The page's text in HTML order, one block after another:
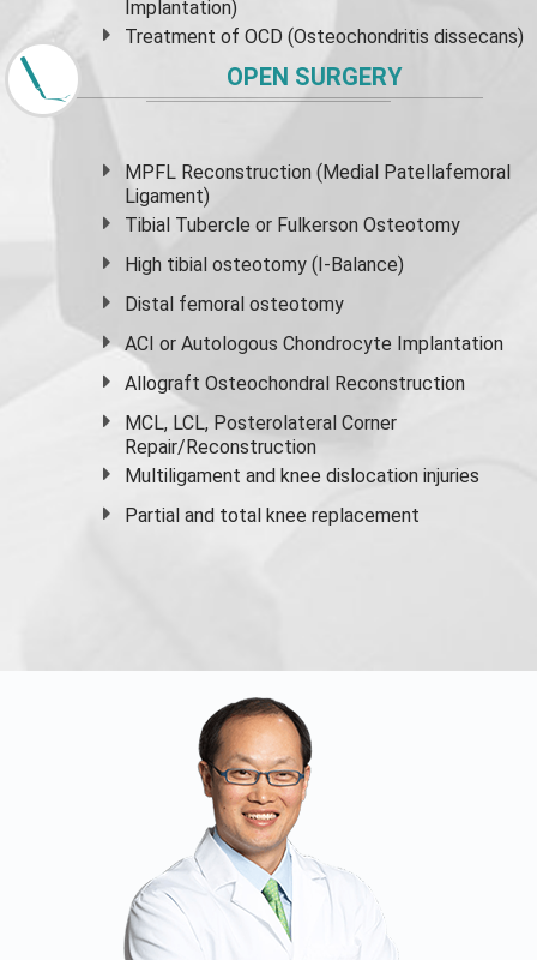
Implantation)
Treatment of OCD (Osteochondritis dissecans)
OPEN SURGERY
MPFL Reconstruction (Medial Patellafemoral
Ligament)
Tibial Tubercle or Fulkerson Osteotomy
High tibial osteotomy (I-Balance)
Distal femoral osteotomy
ACI or Autologous Chondrocyte Implantation
Allograft Osteochondral Reconstruction
MCL, LCL, Posterolateral Corner
Repair/Reconstruction
Multiligament and knee dislocation injuries
Partial and total knee replacement